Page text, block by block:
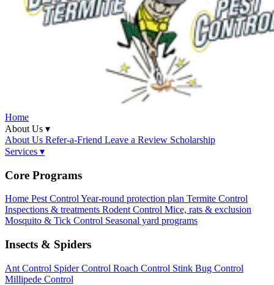
Home
About Us ▾
About Us Refer-a-Friend Leave a Review Scholarship
Services ▾
Core Programs
Home Pest ControlYear-round protection plan Termite Control
Inspections & treatments Rodent Control Mice, rats & exclusion
Mosquito & Tick Control Seasonal yard programs
Insects & Spiders
Ant Control Spider Control Roach Control Stink Bug Control
Millipede Control